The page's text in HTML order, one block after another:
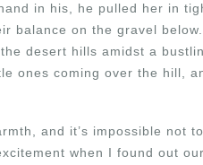
in his, he pulled her in
balance on the gravel
desert hills amidst a
ones coming over the hill,
and it’s impossible not
when I found out